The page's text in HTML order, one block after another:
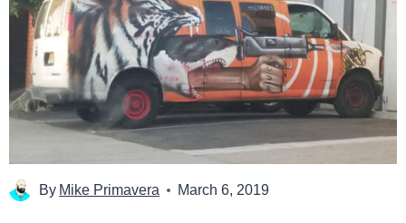
By Mike Primavera March 6, 2019